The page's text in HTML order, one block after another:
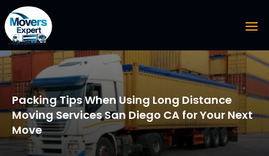
Packing Tips When Using Long Distance
Moving Services San Diego CA for Your Next
Move